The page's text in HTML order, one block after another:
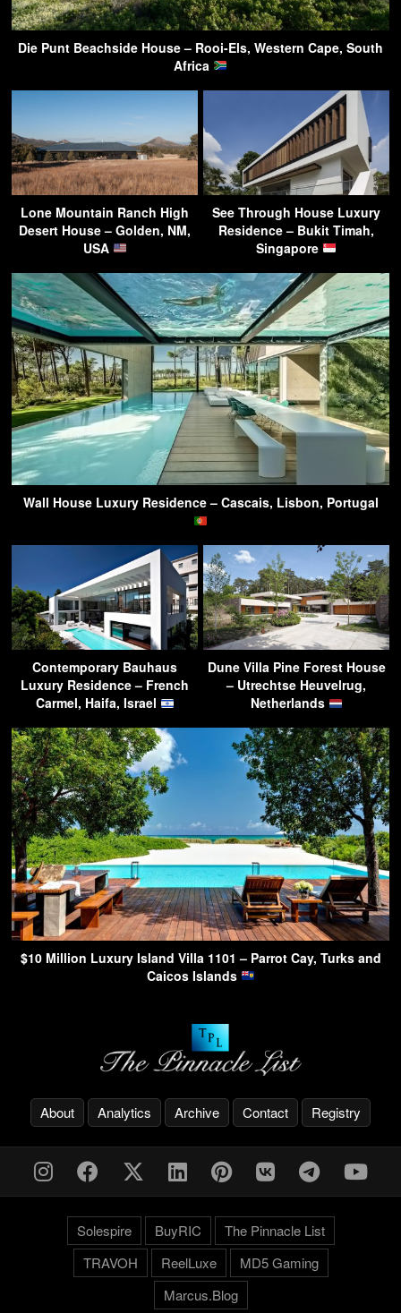
Die Punt Beachside House – Rooi-Els, Western Cape, South
Africa
Lone Mountain Ranch High
Desert House – Golden, NM,
USA
See Through House Luxury
Residence – Bukit Timah,
Singapore
Wall House Luxury Residence – Cascais, Lisbon, Portugal
Contemporary Bauhaus
Luxury Residence – French
Carmel, Haifa, Israel
Dune Villa Pine Forest House
– Utrechtse Heuvelrug,
Netherlands
$10 Million Luxury Island Villa 1101 – Parrot Cay, Turks and
Caicos Islands
About Analytics Archive Contact Registry
Solespire BuyRIC
The Pinnacle List
TRAVOH
ReelLuxe
MD5 Gaming
Marcus.Blog